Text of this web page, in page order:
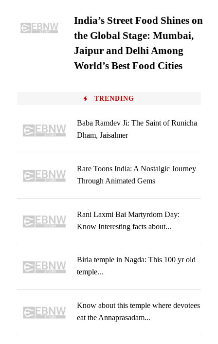
India’s Street Food Shines on
the Global Stage: Mumbai,
Jaipur and Delhi Among
World’s Best Food Cities
TRENDING
Baba Ramdev Ji: The Saint of Runicha
Dham, Jaisalmer
Rare Toons India: A Nostalgic Journey
Through Animated Gems
Rani Laxmi Bai Martyrdom Day:
Know Interesting facts about...
Birla temple in Nagda: This 100 yr old
temple...
Know about this temple where devotees
eat the Annaprasadam...